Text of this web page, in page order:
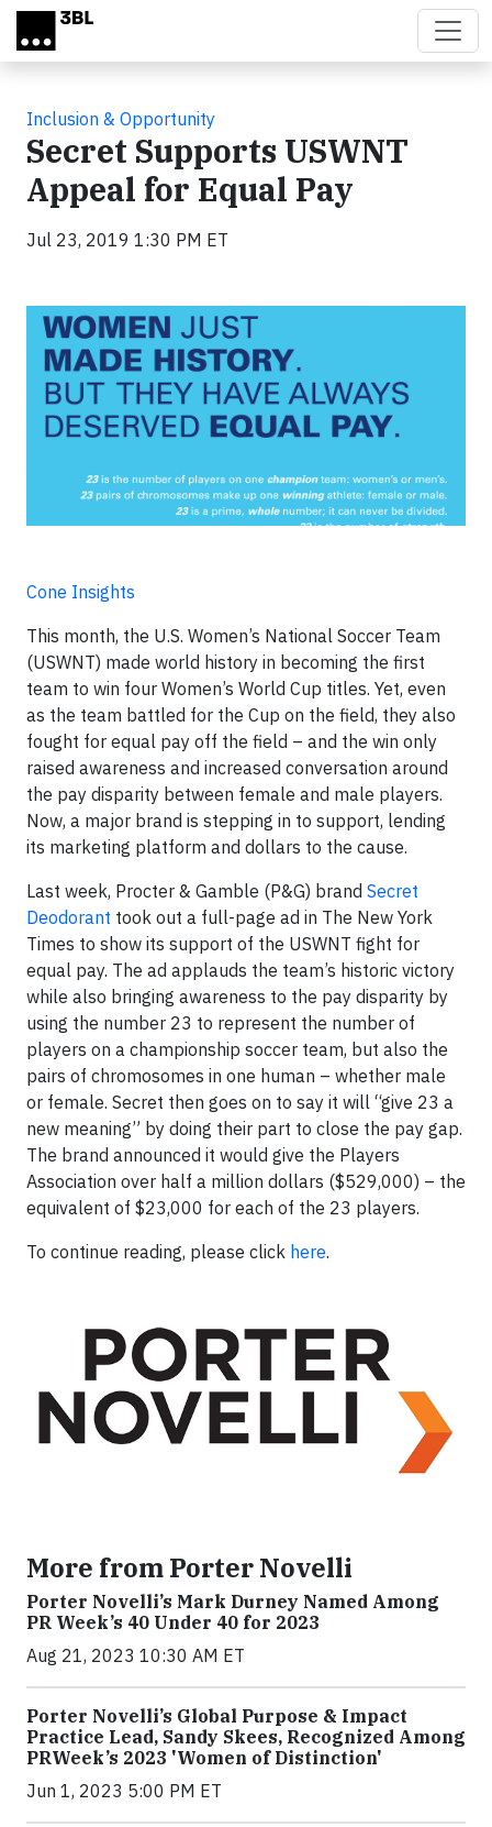
Skip to main content
Inclusion & Opportunity
Secret Supports USWNT
Appeal for Equal Pay
Jul 23, 2019 1:30 PM ET
Cone Insights
This month, the U.S. Women’s National Soccer Team
(USWNT) made world history in becoming the first
team to win four Women’s World Cup titles. Yet, even
as the team battled for the Cup on the field, they also
fought for equal pay off the field – and the win only
raised awareness and increased conversation around
the pay disparity between female and male players.
Now, a major brand is stepping in to support, lending
its marketing platform and dollars to the cause.
Last week, Procter & Gamble (P&G) brand Secret
Deodorant took out a full-page ad in The New York
Times to show its support of the USWNT fight for
equal pay. The ad applauds the team’s historic victory
while also bringing awareness to the pay disparity by
using the number 23 to represent the number of
players on a championship soccer team, but also the
pairs of chromosomes in one human – whether male
or female. Secret then goes on to say it will “give 23 a
new meaning” by doing their part to close the pay gap.
The brand announced it would give the Players
Association over half a million dollars ($529,000) – the
equivalent of $23,000 for each of the 23 players.
To continue reading, please click here.
More from Porter Novelli
Porter Novelli’s Mark Durney Named Among
PR Week’s 40 Under 40 for 2023
Aug 21, 2023 10:30 AM ET
Porter Novelli’s Global Purpose & Impact
Practice Lead, Sandy Skees, Recognized Among
PRWeek’s 2023 'Women of Distinction'
Jun 1, 2023 5:00 PM ET